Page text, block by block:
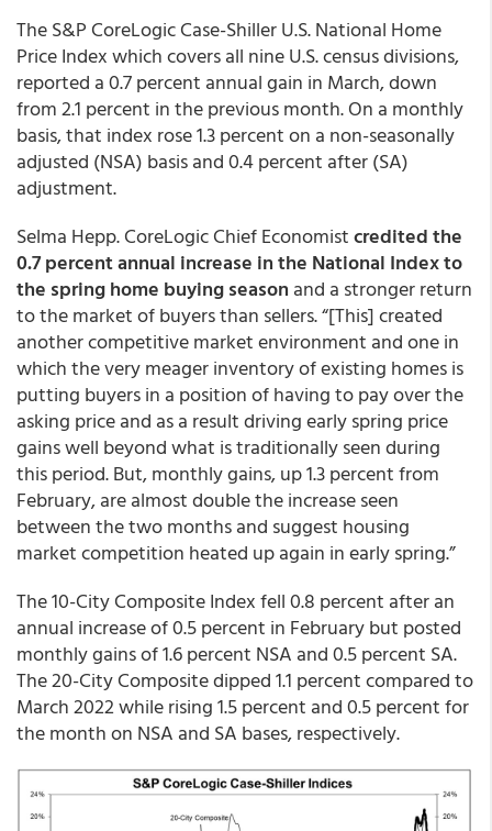
The S&P CoreLogic Case-Shiller U.S. National Home
Price Index which covers all nine U.S. census divisions,
reported a 0.7 percent annual gain in March, down
from 2.1 percent in the previous month. On a monthly
basis, that index rose 1.3 percent on a non-seasonally
adjusted (NSA) basis and 0.4 percent after (SA)
adjustment.
Selma Hepp. CoreLogic Chief Economistcredited the
0.7 percent annual increase in the National Index to
the spring home buying season and a stronger return
to the market of buyers than sellers. “[This] created
another competitive market environment and one in
which the very meager inventory of existing homes is
putting buyers in a position of having to pay over the
asking price and as a result driving early spring price
gains well beyond what is traditionally seen during
this period. But, monthly gains, up 1.3 percent from
February, are almost double the increase seen
between the two months and suggest housing
market competition heated up again in early spring.”
The 10-City Composite Index fell 0.8 percent after an
annual increase of 0.5 percent in February but posted
monthly gains of 1.6 percent NSA and 0.5 percent SA.
The 20-City Composite dipped 1.1 percent compared to
March 2022 while rising 1.5 percent and 0.5 percent for
the month on NSA and SA bases, respectively.